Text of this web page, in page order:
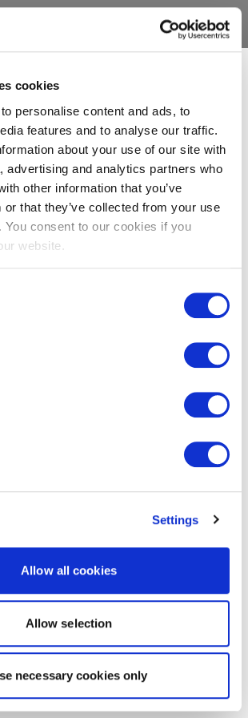
cookies
personalise content and ads, to
features and to analyse our traffic.
about your use of our site with
advertising and analytics partners who
other information that you’ve
or that they’ve collected from your use
consent to our cookies if you
website.
Settings
Allow all cookies
Allow selection
necessary cookies only